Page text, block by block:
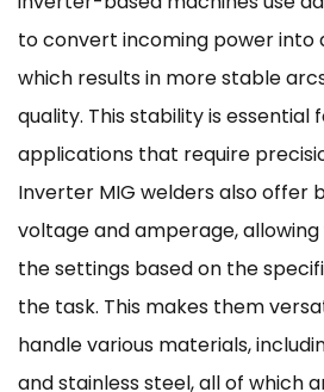
to convert incoming power into
which results in more stable
quality. This stability is essential
applications that require
Inverter MIG welders also
voltage and amperage,
the settings based on the
the task. This makes them
handle various materials,
and stainless steel, all of which